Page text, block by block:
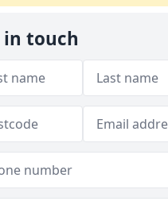
in touch